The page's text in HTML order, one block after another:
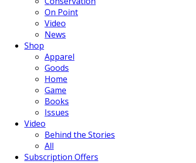
On Point
Video
News
Shop
Apparel
Goods
Home
Game
Books
Issues
Video
Behind the Stories
All
Subscription Offers